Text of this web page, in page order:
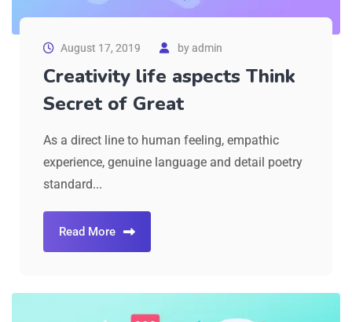
August 17, 2019 byadmin
Creativity life aspects Think
Secret of Great
As a direct line to human feeling, empathic
experience, genuine language and detail poetry
standard...
Read More